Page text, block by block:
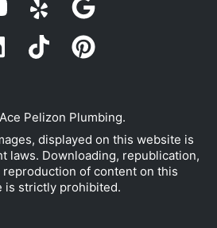
Pelizon Plumbing.
displayed on this website is
laws. Downloading, republication,
of content on this
is strictly prohibited.